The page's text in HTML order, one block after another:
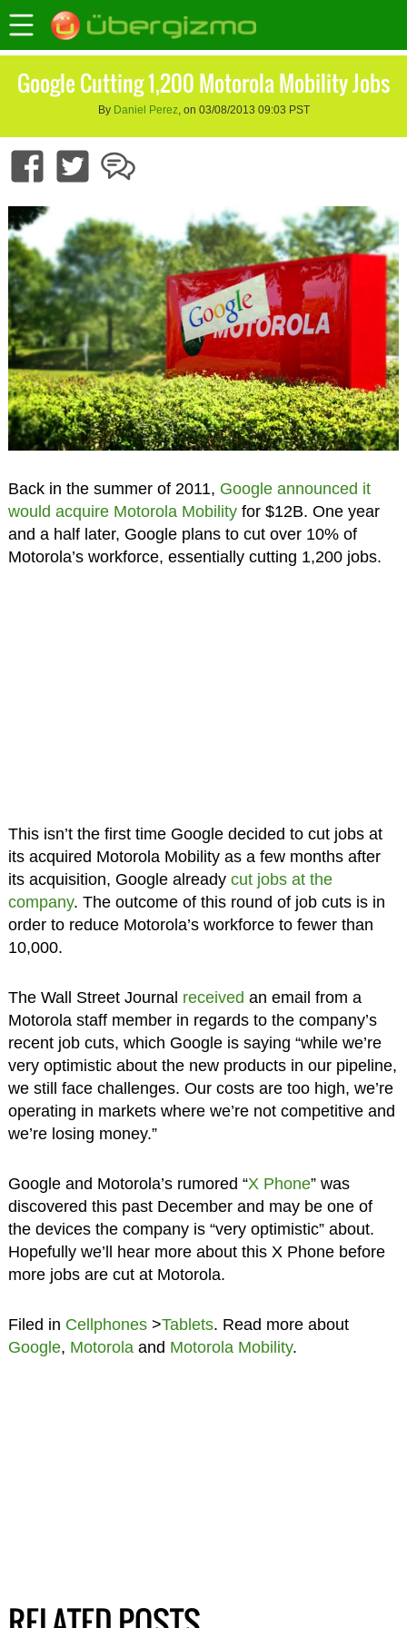
Google Cutting 1,200 Motorola Mobility Jobs
By Daniel Perez, on 03/08/2013 09:03 PST
Back in the summer of 2011, Google announced it
would acquire Motorola Mobilityfor $12B. One year
and a half later, Google plans to cut over 10% of
Motorola’s workforce, essentially cutting 1,200 jobs.
This isn’t the first time Google decided to cut jobs at
its acquired Motorola Mobility as a few months after
its acquisition, Google already cut jobs at the
company. The outcome of this round of job cuts is in
order to reduce Motorola’s workforce to fewer than
10,000.
The Wall Street Journal received an email from a
Motorola staff member in regards to the company’s
recent job cuts, which Google is saying “while we’re
very optimistic about the new products in our pipeline,
we still face challenges. Our costs are too high, we’re
operating in markets where we’re not competitive and
we’re losing money.”
Google and Motorola’s rumored “X Phone” was
discovered this past December and may be one of
the devices the company is “very optimistic” about.
Hopefully we’ll hear more about this X Phone before
more jobs are cut at Motorola.
Filed in Cellphones>Tablets. Read more about
Google, Motorola and Motorola Mobility.